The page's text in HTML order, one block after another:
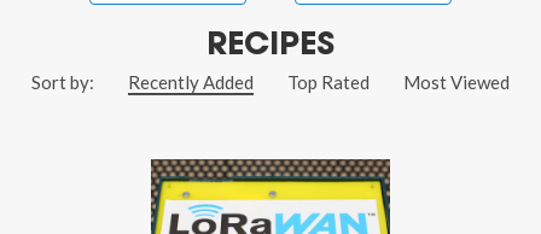
RECIPES
Sort by: Recently Added Top Rated Most Viewed